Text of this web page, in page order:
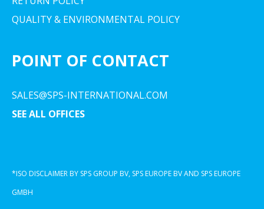
QUALITY & ENVIRONMENTAL POLICY
POINT OF CONTACT
SALES@SPS-INTERNATIONAL.COM
SEE ALL OFFICES
*ISO DISCLAIMER BY SPS GROUP BV, SPS EUROPE BV AND SPS EUROPE
GMBH